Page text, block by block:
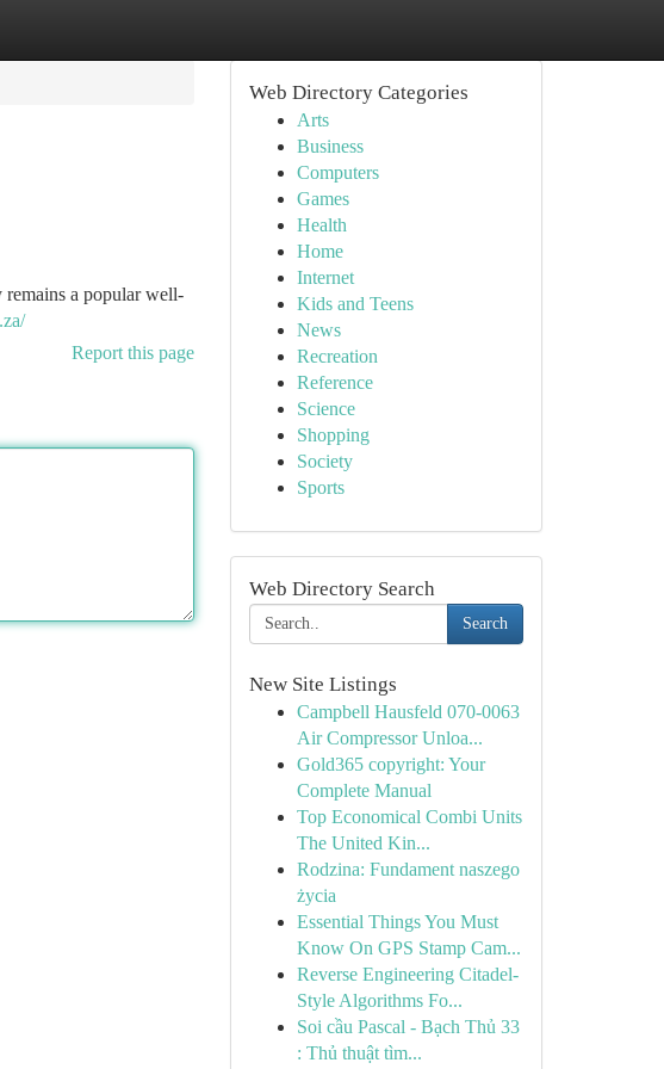
a popular well-
Report this page
Web Directory Categories
Arts
Business
Computers
Games
Health
Home
Internet
Kids and Teens
News
Recreation
Reference
Science
Shopping
Society
Sports
Web Directory Search
Search
New Site Listings
Campbell Hausfeld 070-0063
Air Compressor Unloa...
Gold365 copyright: Your
Complete Manual
Top Economical Combi Units
The United Kin...
Rodzina: Fundament naszego
życia
Essential Things You Must
Know On GPS Stamp Cam...
Reverse Engineering Citadel-
Style Algorithms Fo...
Soi cầu Pascal - Bạch Thủ 33
: Thủ thuật tìm...